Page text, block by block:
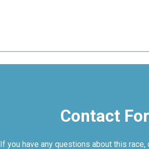
Contact
If you have any questions about this race,